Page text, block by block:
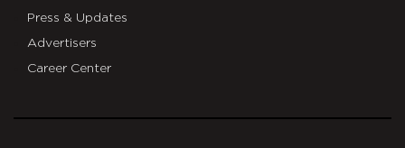
Press & Updates
Advertisers
Career Center